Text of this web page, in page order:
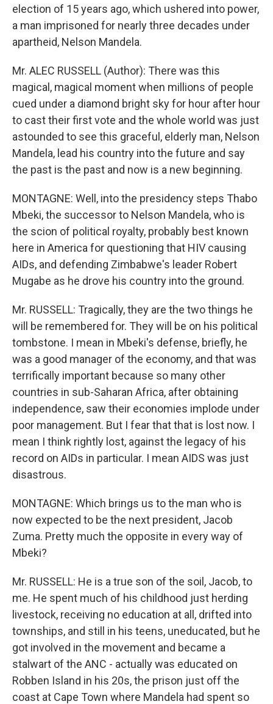
election of 15 years ago, which ushered into power,
a man imprisoned for nearly three decades under
apartheid, Nelson Mandela.
Mr. ALEC RUSSELL (Author): There was this
magical, magical moment when millions of people
cued under a diamond bright sky for hour after hour
to cast their first vote and the whole world was just
astounded to see this graceful, elderly man, Nelson
Mandela, lead his country into the future and say
the past is the past and now is a new beginning.
MONTAGNE: Well, into the presidency steps Thabo
Mbeki, the successor to Nelson Mandela, who is
the scion of political royalty, probably best known
here in America for questioning that HIV causing
AIDs, and defending Zimbabwe's leader Robert
Mugabe as he drove his country into the ground.
Mr. RUSSELL: Tragically, they are the two things he
will be remembered for. They will be on his political
tombstone. I mean in Mbeki's defense, briefly, he
was a good manager of the economy, and that was
terrifically important because so many other
countries in sub-Saharan Africa, after obtaining
independence, saw their economies implode under
poor management. But I fear that that is lost now. I
mean I think rightly lost, against the legacy of his
record on AIDs in particular. I mean AIDS was just
disastrous.
MONTAGNE: Which brings us to the man who is
now expected to be the next president, Jacob
Zuma. Pretty much the opposite in every way of
Mbeki?
Mr. RUSSELL: He is a true son of the soil, Jacob, to
me. He spent much of his childhood just herding
livestock, receiving no education at all, drifted into
townships, and still in his teens, uneducated, but he
got involved in the movement and became a
stalwart of the ANC - actually was educated on
Robben Island in his 20s, the prison just off the
coast at Cape Town where Mandela had spent so